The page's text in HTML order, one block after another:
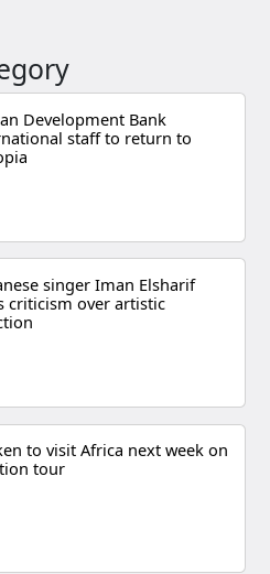
Development Bank
staff to return to
singer Iman Elsharif
criticism over artistic
to visit Africa next week on
tour